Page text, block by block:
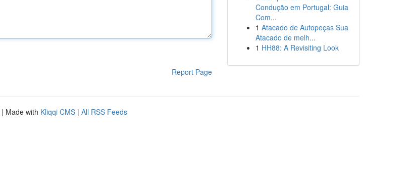
Report Page
Condução em Portugal: Guia
Com...
1 Atacado de Autopeças Sua
Atacado de melh...
1 HH88: A Revisiting Look
| Made with Kliqqi CMS | All RSS Feeds